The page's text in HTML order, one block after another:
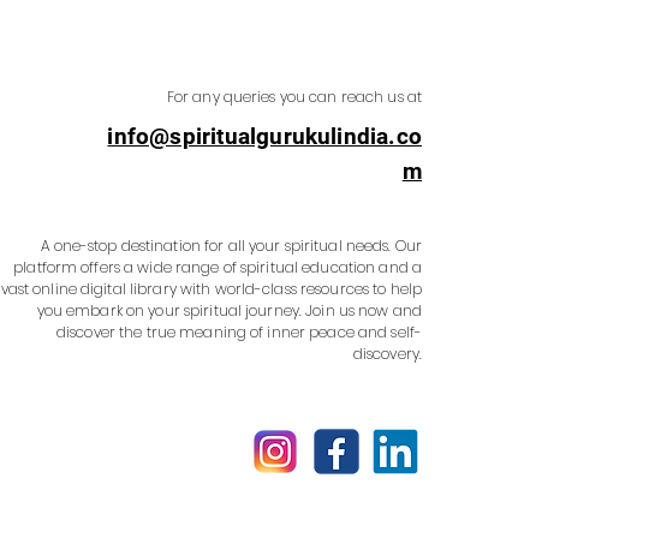
For any queries you can reach us at
info@spiritualgurukulindia.co
m
A one-stop destination for all your spiritual needs. Our
platform offers a wide range of spiritual education and a
vast online digital library with world-class resources to help
you embark on your spiritual journey. Join us now and
discover the true meaning of inner peace and self-
discovery.